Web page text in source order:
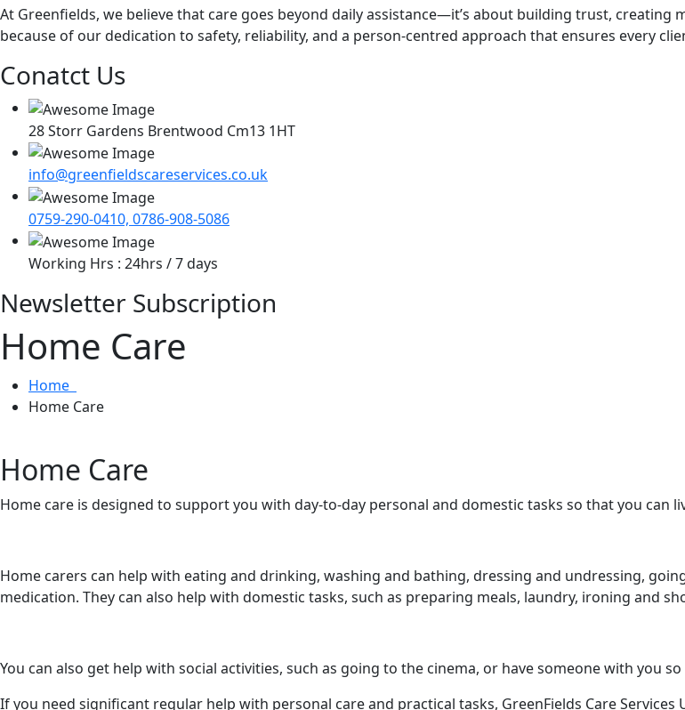
At Greenfields, we believe that care goes beyond daily assistance—it’s about building trust,
because of our dedication to safety, reliability, and a person-centred approach that ensures every
Conatct Us
28 Storr Gardens Brentwood Cm13 1HT
info@greenfieldscareservices.co.uk
0759-290-0410, 0786-908-5086
Working Hrs : 24hrs / 7 days
Newsletter Subscription
Home Care
Home
Home Care
Home Care
Home care is designed to support you with day-to-day personal and domestic tasks so that you can
Home carers can help with eating and drinking, washing and bathing, dressing and undressing,
medication. They can also help with domestic tasks, such as preparing meals, laundry, ironing and
You can also get help with social activities, such as going to the cinema, or have someone with you
If you need significant regular help with personal care and practical tasks, GreenFields Care